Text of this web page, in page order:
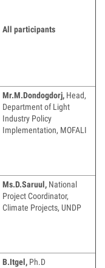
All participants
Mr.M.Dondogdorj, Head,
Department of Light
Industry Policy
Implementation, MOFALI
Ms.D.Saruul, National
Project Coordinator,
Climate Projects, UNDP
B.Itgel, Ph.D